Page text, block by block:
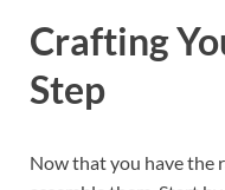
Crafting
Step
Now that you have the